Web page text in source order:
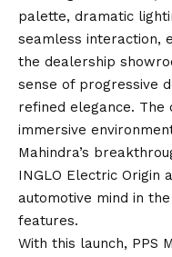
palette, dramatic
seamless interaction,
the dealership
sense of progressive
refined elegance.
immersive
Mahindra’s
INGLO Electric Origin
automotive mind in
features.
With this launch, PPS